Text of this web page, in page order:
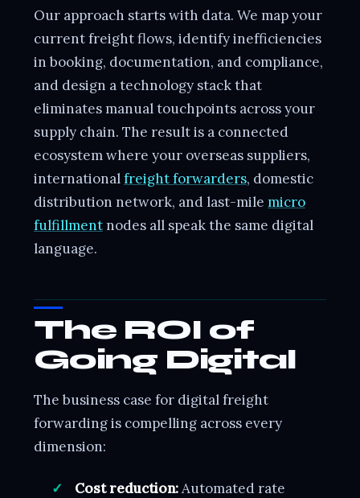
Our approach starts with data. We map your
current freight flows, identify inefficiencies
in booking, documentation, and compliance,
and design a technology stack that
eliminates manual touchpoints across your
supply chain. The result is a connected
ecosystem where your overseas suppliers,
internationalfreight forwarders, domestic
distribution network, and last-mile micro
fulfillmentnodes all speak the same digital
language.
The ROI of
Going Digital
The business case for digital freight
forwarding is compelling across every
dimension:
Cost reduction:Automated rate